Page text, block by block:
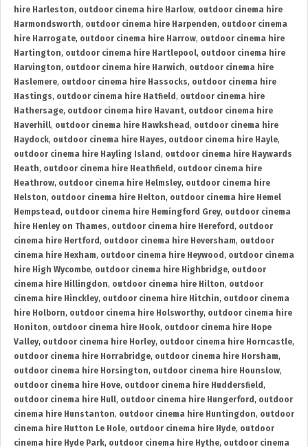
hire Harleston, outdoor cinema hire Harlow, outdoor cinema hire
Harmondsworth, outdoor cinema hire Harpenden, outdoor cinema
hire Harrogate, outdoor cinema hire Harrow, outdoor cinema hire
Hartington, outdoor cinema hire Hartlepool, outdoor cinema hire
Harvington, outdoor cinema hire Harwich, outdoor cinema hire
Haslemere, outdoor cinema hire Hassocks, outdoor cinema hire
Hastings, outdoor cinema hire Hatfield , outdoor cinema hire
Hathersage, outdoor cinema hire Havant, outdoor cinema hire
Haverhill, outdoor cinema hire Hawkshead , outdoor cinema hire
Haydock, outdoor cinema hire Hayes, outdoor cinema hire Hayle,
outdoor cinema hire Hayling Island , outdoor cinema hire Haywards
Heath, outdoor cinema hire Heathfield , outdoor cinema hire
Heathrow, outdoor cinema hire Helmsley, outdoor cinema hire
Helston, outdoor cinema hire Helton, outdoor cinema hire Hemel
Hempstead , outdoor cinema hire Hemingford Grey, outdoor cinema
hire Henley on Thames, outdoor cinema hire Hereford , outdoor
cinema hire Hertford , outdoor cinema hire Heversham, outdoor
cinema hire Hexham, outdoor cinema hire Heywood , outdoor cinema
hire High Wycombe, outdoor cinema hire Highbridge, outdoor
cinema hire Hillingdon, outdoor cinema hire Hilton, outdoor
cinema hire Hinckley, outdoor cinema hire Hitchin, outdoor cinema
hire Holborn, outdoor cinema hire Holsworthy, outdoor cinema hire
Honiton, outdoor cinema hire Hook, outdoor cinema hire Hope
Valley, outdoor cinema hire Horley, outdoor cinema hire Horncastle,
outdoor cinema hire Horrabridge, outdoor cinema hire Horsham,
outdoor cinema hire Horsington, outdoor cinema hire Hounslow,
outdoor cinema hire Hove, outdoor cinema hire Huddersfield ,
outdoor cinema hire Hull, outdoor cinema hire Hungerford , outdoor
cinema hire Hunstanton, outdoor cinema hire Huntingdon, outdoor
cinema hire Hutton Le Hole, outdoor cinema hire Hyde, outdoor
cinema hire Hyde Park, outdoor cinema hire Hythe, outdoor cinema